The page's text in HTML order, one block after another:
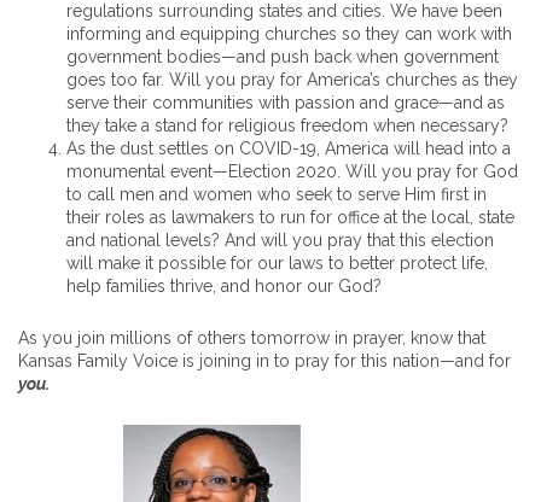
regulations surrounding states and cities. We have been
informing and equipping churches so they can work with
government bodies—and push back when government
goes too far. Will you pray for America’s churches as they
serve their communities with passion and grace—and as
they take a stand for religious freedom when necessary?
As the dust settles on COVID-19, America will head into a
monumental event—Election 2020. Will you pray for God
to call men and women who seek to serve Him first in
their roles as lawmakers to run for office at the local, state
and national levels? And will you pray that this election
will make it possible for our laws to better protect life,
help families thrive, and honor our God?
As you join millions of others tomorrow in prayer, know that
Kansas Family Voice is joining in to pray for this nation—and for
you.